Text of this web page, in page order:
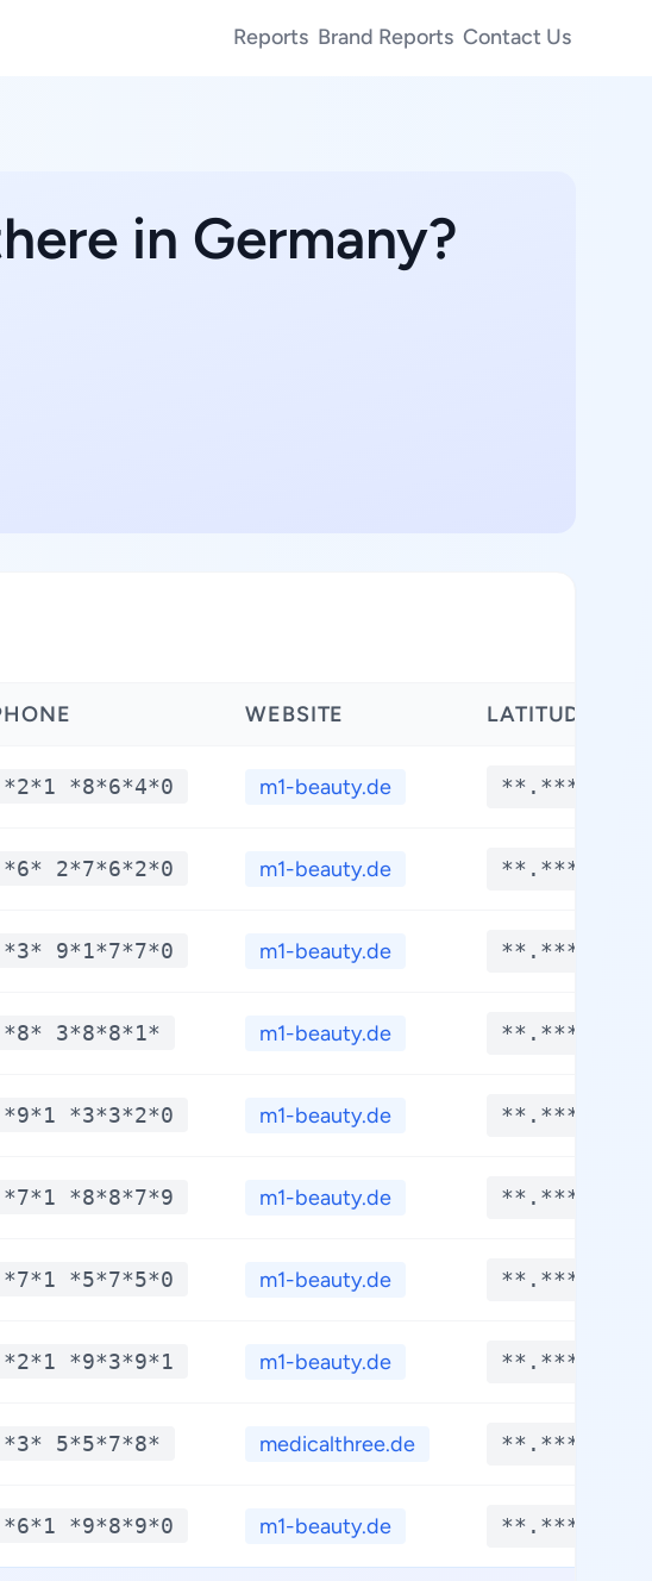
Reports Brand Reports Contact Us
in Germany?
WEBSITE LATITUDE
*2*1 *8*6*4*0 m1-beauty.de **.****
*6* 2*7*6*2*0 m1-beauty.de **.****
*3* 9*1*7*7*0 m1-beauty.de **.****
*8* 3*8*8*1* m1-beauty.de **.****
*9*1 *3*3*2*0 m1-beauty.de **.****
*7*1 *8*8*7*9 m1-beauty.de **.****
*7*1 *5*7*5*0 m1-beauty.de **.****
*2*1 *9*3*9*1 m1-beauty.de **.****
*3* 5*5*7*8* medicalthree.de **.****
*6*1 *9*8*9*0 m1-beauty.de **.****